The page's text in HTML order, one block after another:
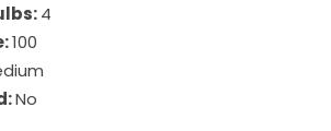
4
100
No